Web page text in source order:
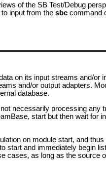
of the SB Test/Debug
input from the sbc command
on its input streams and/or
and/or output adapters.
database.
necessarily processing any
start but then wait for
on module start, and
start and immediately begin
cases, as long as the source